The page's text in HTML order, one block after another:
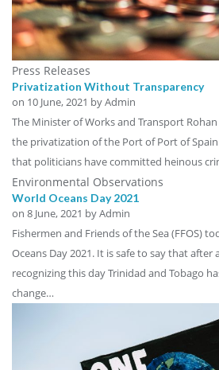
Press Releases
Privatization Without Transparency
on 10 June, 2021 by Admin
The Minister of Works and Transport
the privatization of the Port of Port of
that politicians have committed heinous
Environmental Observations
World Oceans Day 2021
on 8 June, 2021 by Admin
Fishermen and Friends of the Sea (FFOS)
Oceans Day 2021. It is safe to say that after
recognizing this day Trinidad and Tobago
change…